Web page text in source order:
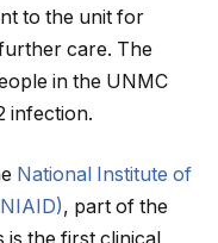
to the unit for
care. The
in the UNMC
infection.
National Institute of
, part of the